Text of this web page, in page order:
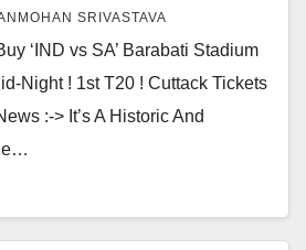
SRIVASTAVA
‘IND vs SA’ Barabati Stadium
Night ! 1st T20 ! Cuttack Tickets
:-> It’s A Historic And